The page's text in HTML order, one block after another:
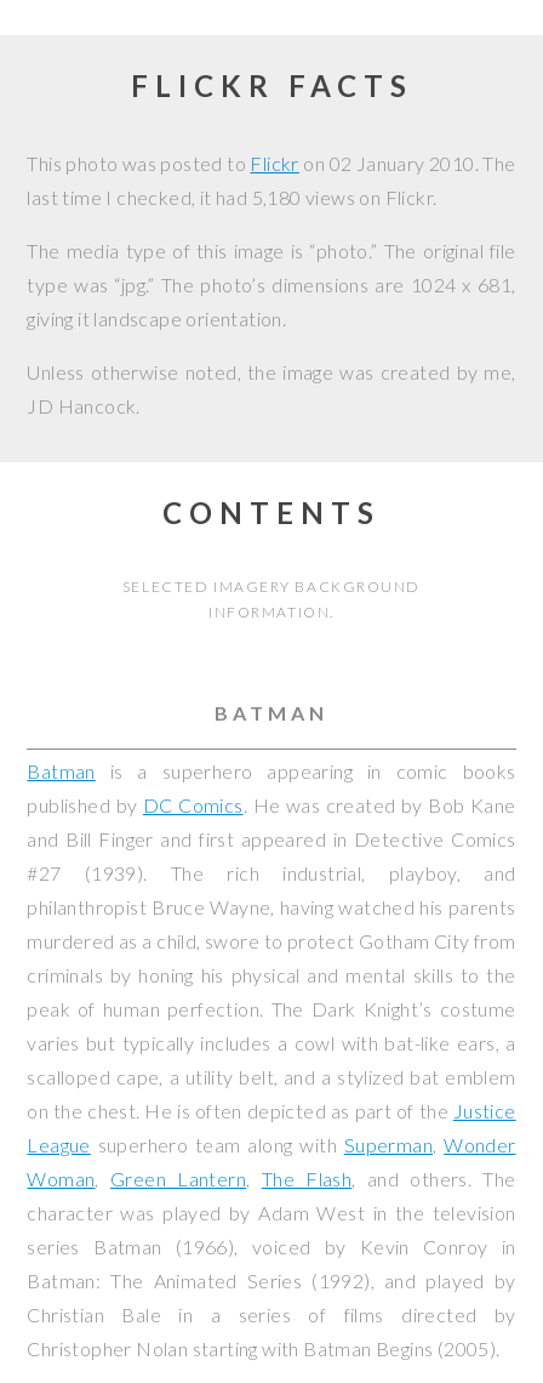
FLICKR FACTS
This photo was posted to Flickr on 02 January 2010. The
last time I checked, it had 5,180 views on Flickr.
The media type of this image is “photo.” The original file
type was “jpg.” The photo’s dimensions are 1024 x 681,
giving it landscape orientation.
Unless otherwise noted, the image was created by me,
JD Hancock.
CONTENTS
SELECTED IMAGERY BACKGROUND
INFORMATION.
BATMAN
Batman is a superhero appearing in comic books
published by DC Comics. He was created by Bob Kane
and Bill Finger and first appeared in Detective Comics
#27 (1939). The rich industrial, playboy, and
philanthropist Bruce Wayne, having watched his parents
murdered as a child, swore to protect Gotham City from
criminals by honing his physical and mental skills to the
peak of human perfection. The Dark Knight’s costume
varies but typically includes a cowl with bat-like ears, a
scalloped cape, a utility belt, and a stylized bat emblem
on the chest. He is often depicted as part of the Justice
League superhero team along with Superman,Wonder
Woman, Green Lantern, The Flash, and others. The
character was played by Adam West in the television
series Batman (1966), voiced by Kevin Conroy in
Batman: The Animated Series (1992), and played by
Christian Bale in a series of films directed by
Christopher Nolan starting with Batman Begins (2005).